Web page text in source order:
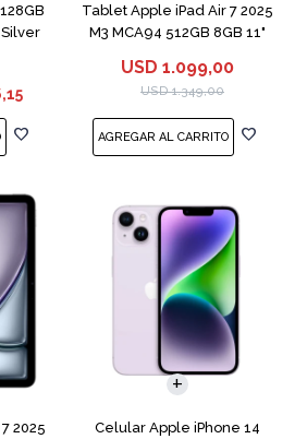
Silver
Tablet Apple iPad Air 7 2025
M3 MCA94 512GB 8GB 11"
USD 1.099,00
USD 1.349,00
2025
Celular Apple iPhone 14
COMPARAR